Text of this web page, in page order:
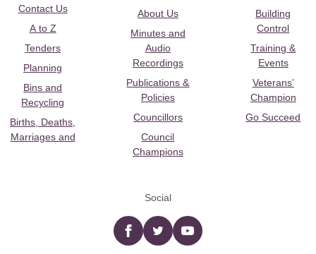
Contact Us
A to Z
Tenders
Planning
Bins and
Recycling
Births, Deaths,
Marriages and
About Us
Minutes and
Audio
Recordings
Publications &
Policies
Councillors
Council
Champions
Building
Control
Training &
Events
Veterans’
Champion
Go Succeed
Social
Facebooktwitter YouTube